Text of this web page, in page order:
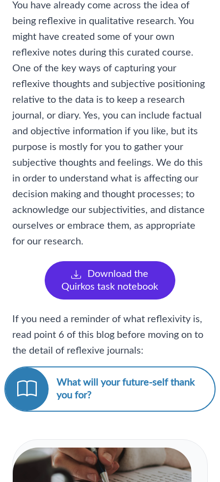
You have already come across the idea of
being reflexive in qualitative research. You
might have created some of your own
reflexive notes during this curated course.
One of the key ways of capturing your
reflexive thoughts and subjective positioning
relative to the data is to keep a research
journal, or diary. Yes, you can include factual
and objective information if you like, but its
purpose is mostly for you to gather your
subjective thoughts and feelings. We do this
in order to understand what is affecting our
decision making and thought processes; to
acknowledge our subjectivities, and distance
ourselves or embrace them, as appropriate
for our research.
Download the
Quirkos task notebook
If you need a reminder of what reflexivity is,
read point 6 of this blog before moving on to
the detail of reflexive journals:
What will your future-self thank
you for?